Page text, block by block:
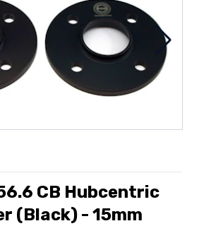
CB Hubcentric
(Black) - 15mm